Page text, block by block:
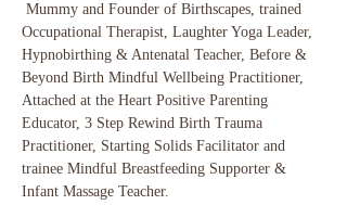
Mummy and Founder of Birthscapes, trained
Occupational Therapist, Laughter Yoga Leader,
Hypnobirthing & Antenatal Teacher, Before &
Beyond Birth Mindful Wellbeing Practitioner,
Attached at the Heart Positive Parenting
Educator, 3 Step Rewind Birth Trauma
Practitioner, Starting Solids Facilitator and
trainee Mindful Breastfeeding Supporter &
Infant Massage Teacher.